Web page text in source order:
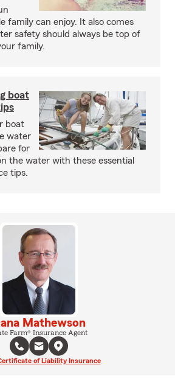
family can enjoy. It also comes
safety should always be top of
family.
boat
boat
water
for
the water with these essential
tips.
Mathewson
Farm® Insurance Agent
of Liability Insurance